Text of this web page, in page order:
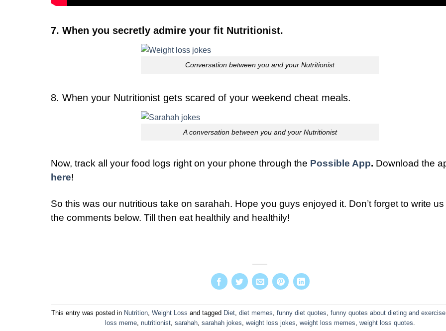
7. When you secretly admire your fit Nutritionist.
Conversation between you and your Nutritionist
8. When your Nutritionist gets scared of your weekend cheat meals.
A conversation between you and your Nutritionist
Now, track all your food logs right on your phone through the Possible App. Download the
here!
So this was our nutritious take on sarahah. Hope you guys enjoyed it. Don’t forget to write us
the comments below. Till then eat healthily and healthily!
This entry was posted in Nutrition, Weight Loss and tagged Diet, diet memes funny diet quotes funny quotes about dieting and exercise
loss meme, nutritionist, sarahah, sarahah jokes weight loss jokes weight loss memes weight loss quotes